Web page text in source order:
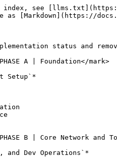
index, see
[Markdown](https://
status and
A | Foundation</mark>
Setup`*
B | Core Network and
and Dev Operations`*